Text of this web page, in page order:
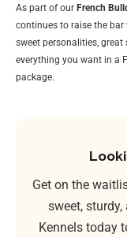
As part of our French
continues to raise the
sweet personalities, great
everything you want in a
package.
Get on the
sweet,
Kennels today